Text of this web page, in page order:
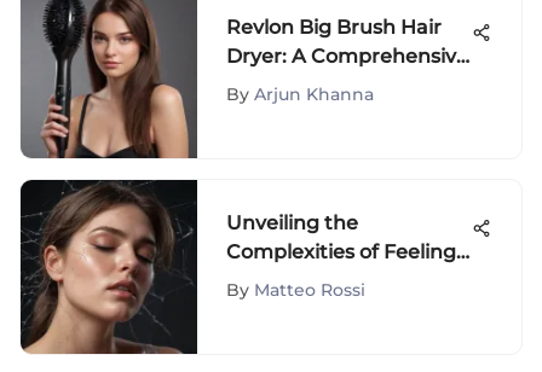
Revlon Big Brush Hair
Dryer: A Comprehensive
Guide
By Arjun Khanna
Unveiling the
Complexities of Feeling
Drained and Fatigued:
By Matteo Rossi